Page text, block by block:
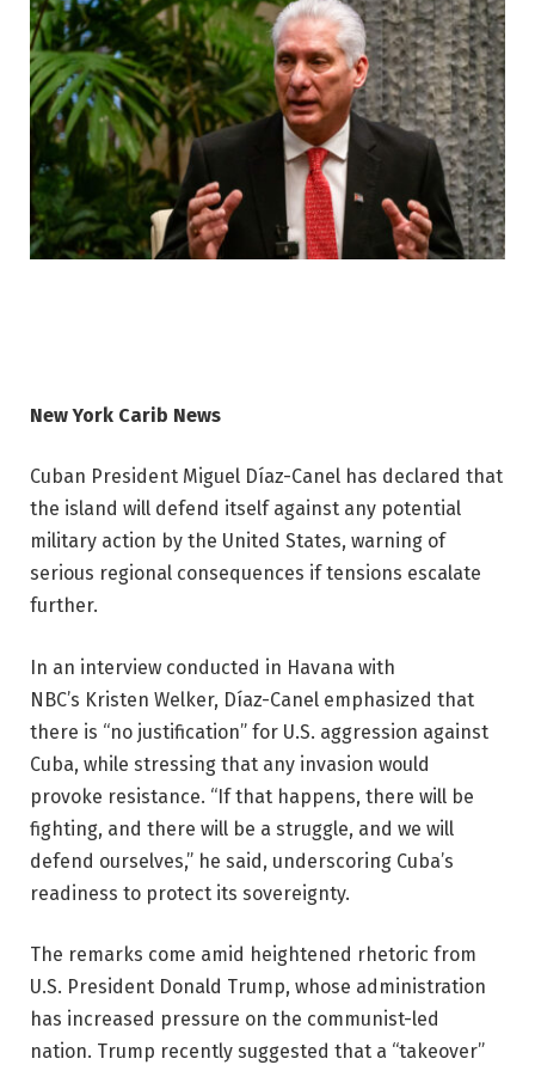
New York Carib News
Cuban President Miguel Díaz-Canel has declared that
the island will defend itself against any potential
military action by the United States, warning of
serious regional consequences if tensions escalate
further.
In an interview conducted in Havana with
NBC’s Kristen Welker, Díaz-Canel emphasized that
there is “no justification” for U.S. aggression against
Cuba, while stressing that any invasion would
provoke resistance. “If that happens, there will be
fighting, and there will be a struggle, and we will
defend ourselves,” he said, underscoring Cuba’s
readiness to protect its sovereignty.
The remarks come amid heightened rhetoric from
U.S. President Donald Trump, whose administration
has increased pressure on the communist-led
nation. Trump recently suggested that a “takeover”